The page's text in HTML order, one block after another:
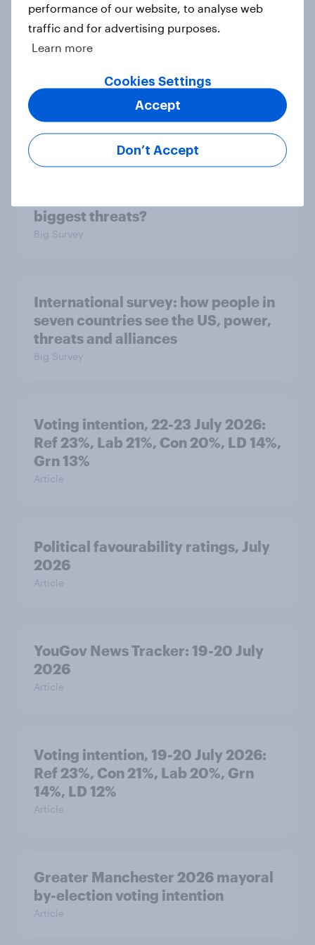
in the world?
Big Survey
2. NATO and national defence
biggest threats?
Big Survey
International survey: how people in
seven countries see the US, power,
threats and alliances
Big Survey
Voting intention, 22-23 July 2026:
Ref 23%, Lab 21%, Con 20%, LD 14%,
Grn 13%
Article
Political favourability ratings, July
2026
Article
YouGov News Tracker: 19-20 July
2026
Article
Voting intention, 19-20 July 2026:
Ref 23%, Con 21%, Lab 20%, Grn
14%, LD 12%
Article
Greater Manchester 2026 mayoral
by-election voting intention
Article
performance of our website, to analyse web
traffic and for advertising purposes.
Learn more
Cookies Settings
Don’t Accept
Accept